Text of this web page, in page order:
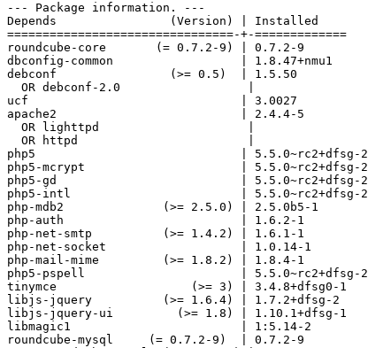
--- Package information. ---
Depends                (Version) | Installed
================================-+-=============
roundcube-core       (= 0.7.2-9) | 0.7.2-9
dbconfig-common                  | 1.8.47+nmu1
debconf                (>= 0.5)  | 1.5.50
ucf                              | 3.0027
apache2                          | 2.4.4-5
php5                             | 5.5.0~rc2+dfsg-2
php5-mcrypt                      | 5.5.0~rc2+dfsg-2
php5-gd                          | 5.5.0~rc2+dfsg-2
php5-intl                        | 5.5.0~rc2+dfsg-2
php-mdb2              (>= 2.5.0) | 2.5.0b5-1
php-auth                         | 1.6.2-1
php-net-smtp          (>= 1.4.2) | 1.6.1-1
php-net-socket                   | 1.0.14-1
php-mail-mime         (>= 1.8.2) | 1.8.4-1
php5-pspell                      | 5.5.0~rc2+dfsg-2
tinymce                   (>= 3) | 3.4.8+dfsg0-1
libjs-jquery          (>= 1.6.4) | 1.7.2+dfsg-2
libjs-jquery-ui         (>= 1.8) | 1.10.1+dfsg-1
libmagic1                        | 1:5.14-2
roundcube-mysql     (= 0.7.2-9)  | 0.7.2-9